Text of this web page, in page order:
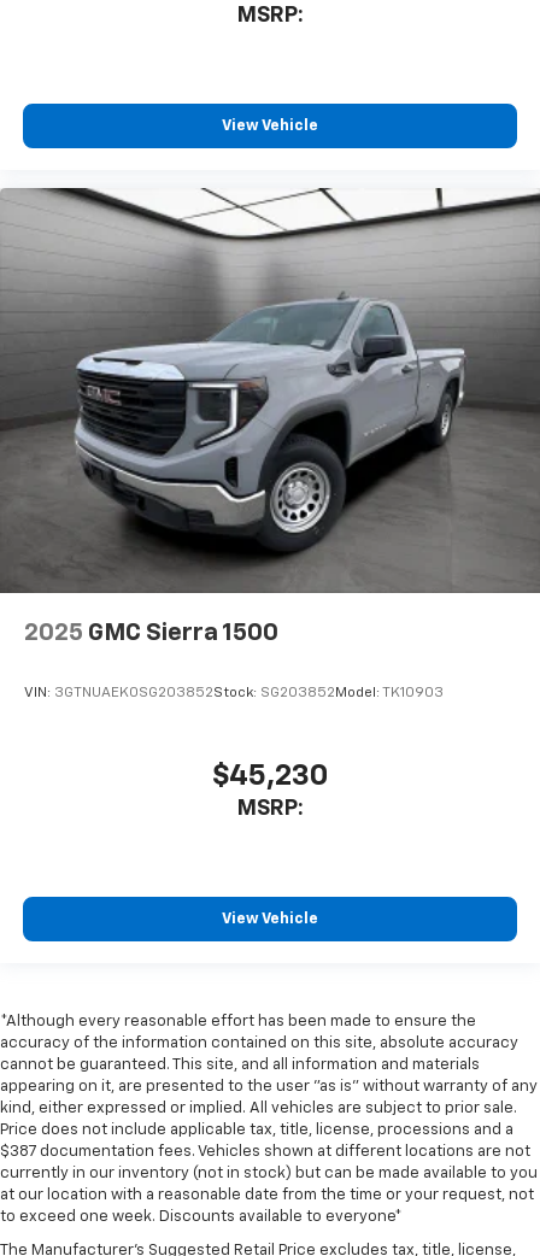
MSRP:
View Vehicle
2025 GMC Sierra 1500
VIN: 3GTNUAEK0SG203852Stock: SG203852 Model: TK10903
$45,230
MSRP:
View Vehicle
*Although every reasonable effort has been made to ensure the
accuracy of the information contained on this site, absolute accuracy
cannot be guaranteed. This site, and all information and materials
appearing on it, are presented to the user "as is" without warranty of any
kind, either expressed or implied. All vehicles are subject to prior sale.
Price does not include applicable tax, title, license, processions and a
$387 documentation fees. Vehicles shown at different locations are not
currently in our inventory (not in stock) but can be made available to you
at our location with a reasonable date from the time or your request, not
to exceed one week. Discounts available to everyone*
The Manufacturer's Suggested Retail Price excludes tax, title, license,